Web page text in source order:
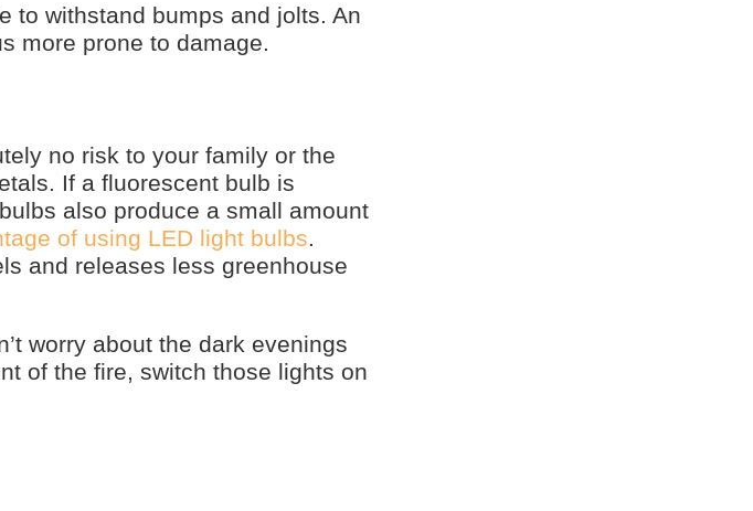
to withstand bumps and jolts. An
more prone to damage.
no risk to your family or the
If a fluorescent bulb is
also produce a small amount
of using LED light bulbs.
and releases less greenhouse
worry about the dark evenings
of the fire, switch those lights on